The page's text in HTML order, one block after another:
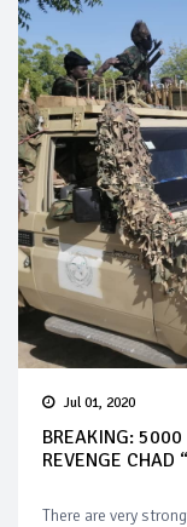
Jul 01, 2020
BREAKING: 5000
REVENGE CHAD
There are very